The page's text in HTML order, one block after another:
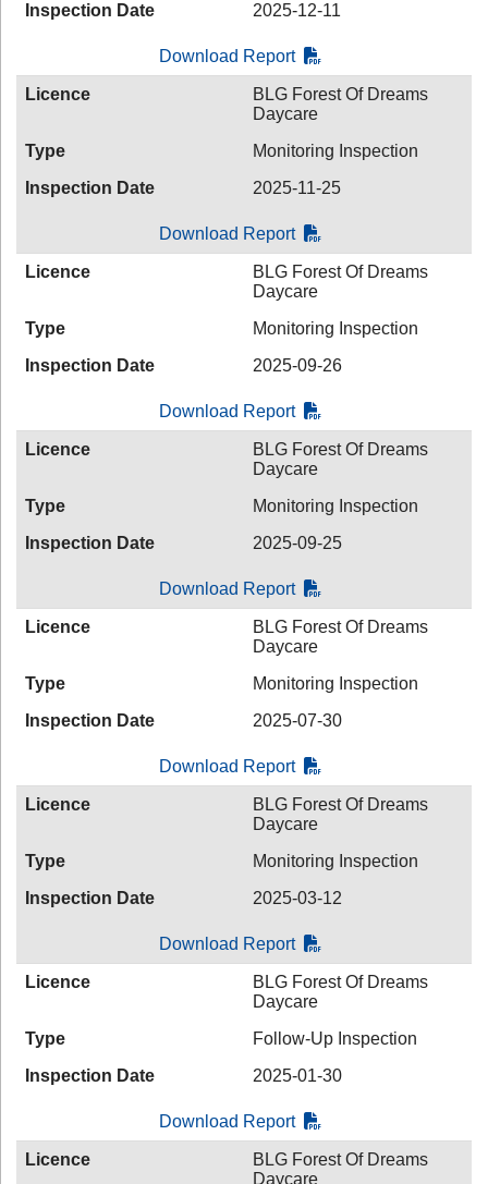
Inspection Date
2025-12-11
Download Report
Licence
BLG Forest Of Dreams
Daycare
Type
Monitoring Inspection
Inspection Date
2025-11-25
Download Report
Licence
BLG Forest Of Dreams
Daycare
Type
Monitoring Inspection
Inspection Date
2025-09-26
Download Report
Licence
BLG Forest Of Dreams
Daycare
Type
Monitoring Inspection
Inspection Date
2025-09-25
Download Report
Licence
BLG Forest Of Dreams
Daycare
Type
Monitoring Inspection
Inspection Date
2025-07-30
Download Report
Licence
BLG Forest Of Dreams
Daycare
Type
Monitoring Inspection
Inspection Date
2025-03-12
Download Report
Licence
BLG Forest Of Dreams
Daycare
Type
Follow-Up Inspection
Inspection Date
2025-01-30
Download Report
Licence
BLG Forest Of Dreams
Daycare